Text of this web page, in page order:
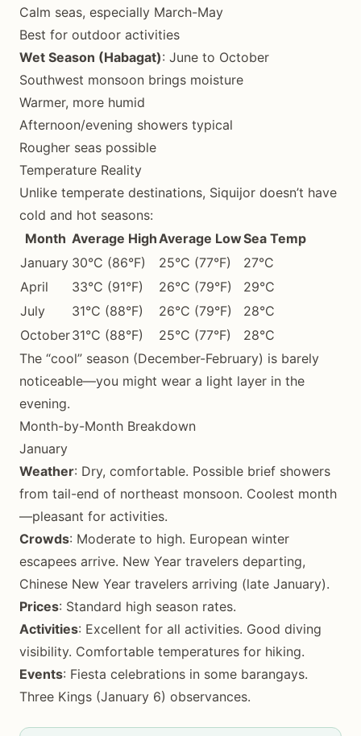
Calm seas, especially March-May
Best for outdoor activities
Wet Season (Habagat): June to October
Southwest monsoon brings moisture
Warmer, more humid
Afternoon/evening showers typical
Rougher seas possible
Temperature Reality
Unlike temperate destinations, Siquijor doesn’t have
cold and hot seasons:
Month Average HighAverage LowSea Temp
January 30°C (86°F) 25°C (77°F)
27°C
April
33°C (91°F) 26°C (79°F)
29°C
July
31°C (88°F) 26°C (79°F)
28°C
October31°C (88°F) 25°C (77°F)
28°C
The “cool” season (December-February) is barely
noticeable—you might wear a light layer in the
evening.
Month-by-Month Breakdown
January
Weather: Dry, comfortable. Possible brief showers
from tail-end of northeast monsoon. Coolest month
—pleasant for activities.
Crowds: Moderate to high. European winter
escapees arrive. New Year travelers departing,
Chinese New Year travelers arriving (late January).
Prices: Standard high season rates.
Activities: Excellent for all activities. Good diving
visibility. Comfortable temperatures for hiking.
Events: Fiesta celebrations in some barangays.
Three Kings (January 6) observances.